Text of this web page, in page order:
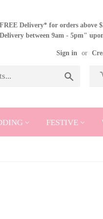
Delivery* for orders above
between 9am - 5pm"
Sign in or
FESTIVE